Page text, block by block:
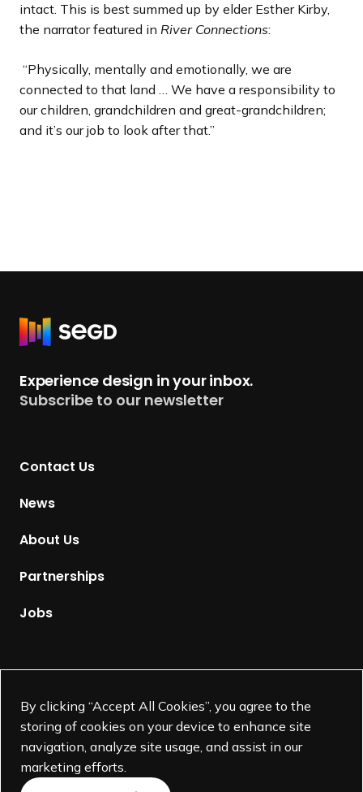
By clicking “Accept All Cookies”, you agree to the
storing of cookies on your device to enhance site
navigation, analyze site usage, and assist in our
marketing efforts.
intact. This is best summed up by elder Esther Kirby,
the narrator featured in River Connections:
“Physically, mentally and emotionally, we are
connected to that land … We have a responsibility to
our children, grandchildren and great-grandchildren;
and it’s our job to look after that.”
R
u
r
Experience design in your inbox.
Subscribe to our newsletter
Contact Us
News
About Us
Partnerships
Jobs